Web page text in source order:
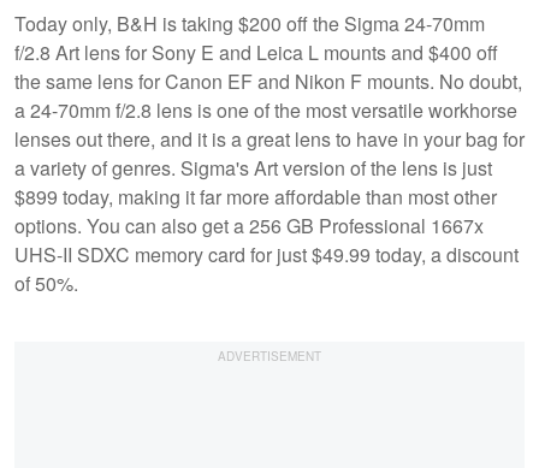
Today only, B&H is taking $200 off the Sigma 24-70mm
f/2.8 Art lens for Sony E and Leica L mounts and $400 off
the same lens for Canon EF and Nikon F mounts. No doubt,
a 24-70mm f/2.8 lens is one of the most versatile workhorse
lenses out there, and it is a great lens to have in your bag for
a variety of genres. Sigma's Art version of the lens is just
$899 today, making it far more affordable than most other
options. You can also get a 256 GB Professional 1667x
UHS-II SDXC memory card for just $49.99 today, a discount
of 50%.